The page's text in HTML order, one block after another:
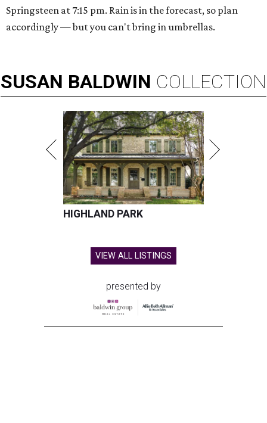
Springsteen at 7:15 pm. Rain is in the forecast, so plan
accordingly — but you can't bring in umbrellas.
SUSAN BALDWIN COLLECTION
HIGHLAND PARK
VIEW ALL LISTINGS
presented by